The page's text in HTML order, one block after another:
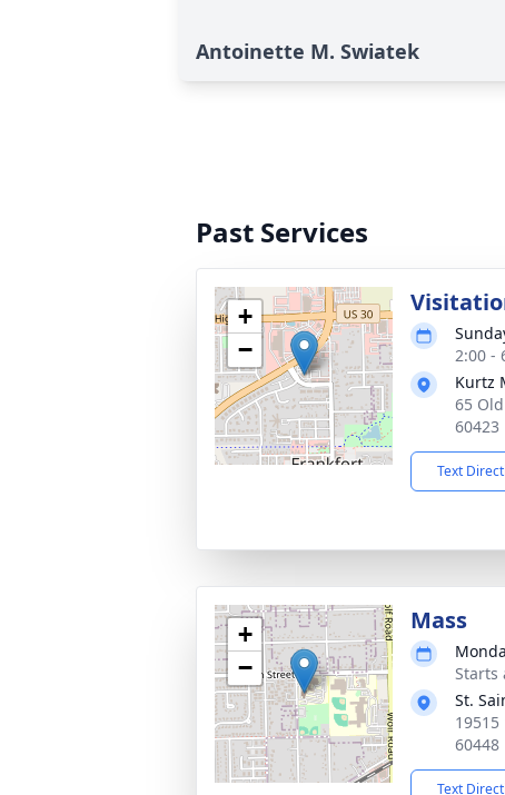
Antoinette M. Swiatek
Past Services
+
−
2:00 -
Kurtz
65
60423
Text
+
−
Mass
Starts
St.
60448
Text